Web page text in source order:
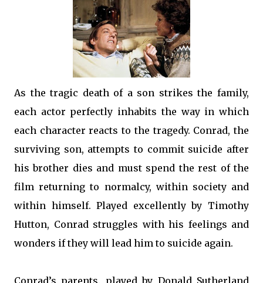
As the tragic death of a son strikes the family,
each actor perfectly inhabits the way in which
each character reacts to the tragedy. Conrad, the
surviving son, attempts to commit suicide after
his brother dies and must spend the rest of the
film returning to normalcy, within society and
within himself. Played excellently by Timothy
Hutton, Conrad struggles with his feelings and
wonders if they will lead him to suicide again.
Conrad’s parents, played by Donald Sutherland